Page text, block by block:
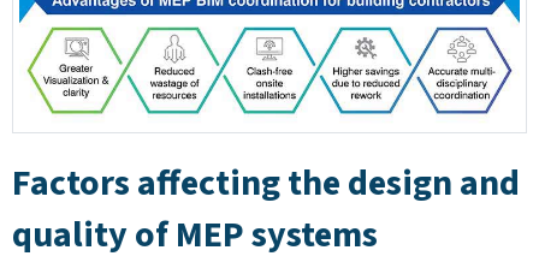
Factors affecting the design and
quality of MEP systems